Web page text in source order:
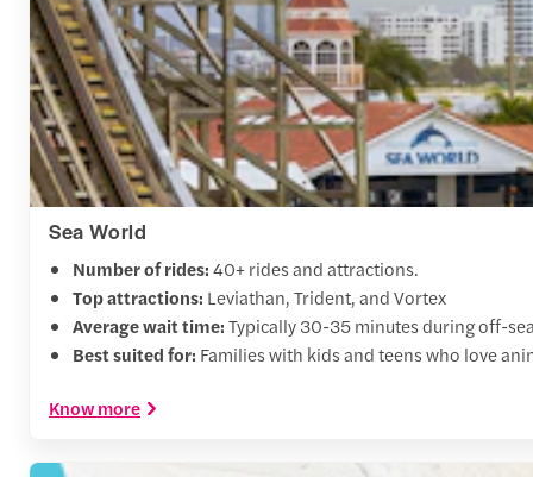
Sea World
Number of rides:40+ rides and attractions.
Top attractions: Leviathan, Trident, and Vortex
Average wait time:Typically 30-35 minutes during off-
Best suited for: Families with kids and teens who love
Know more